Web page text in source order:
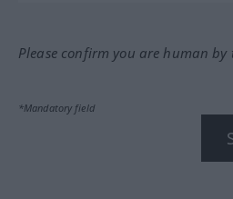
Please confirm you are human
*Mandatory field